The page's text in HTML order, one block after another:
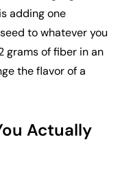
adding one
to whatever you
grams of fiber in an
the flavor of a
Actually